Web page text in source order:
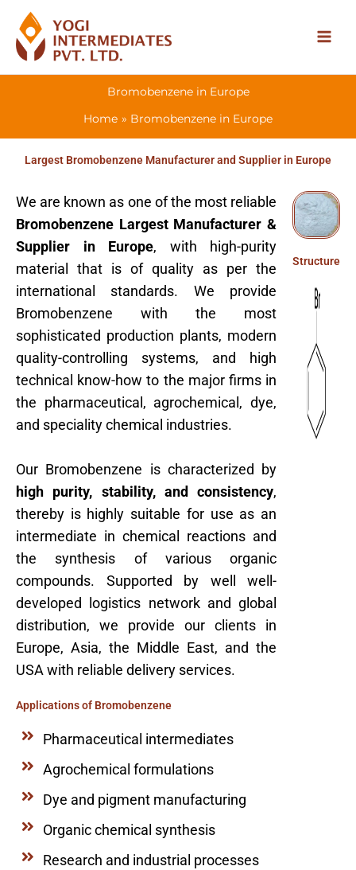
content
Bromobenzene in Europe
Home Bromobenzene in Europe
Largest Bromobenzene Manufacturer and Supplier in Europe
We are known as one of the most reliable
Bromobenzene Largest Manufacturer &
Supplier in Europe, with high-purity
material that is of quality as per the
international standards. We provide
Bromobenzene with the most
sophisticated production plants, modern
quality-controlling systems, and high
technical know-how to the major firms in
the pharmaceutical, agrochemical, dye,
and speciality chemical industries.
Our Bromobenzene is characterized by
high purity, stability, and consistency,
thereby is highly suitable for use as an
intermediate in chemical reactions and
the synthesis of various organic
compounds. Supported by well well-
developed logistics network and global
distribution, we provide our clients in
Europe, Asia, the Middle East, and the
USA with reliable delivery services.
Applications of Bromobenzene
Pharmaceutical intermediates
Agrochemical formulations
Dye and pigment manufacturing
Organic chemical synthesis
Research and industrial processes
Structure